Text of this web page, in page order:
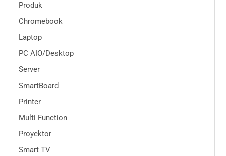
Produk
Chromebook
Laptop
PC AIO/Desktop
Server
SmartBoard
Printer
Multi Function
Proyektor
Smart TV